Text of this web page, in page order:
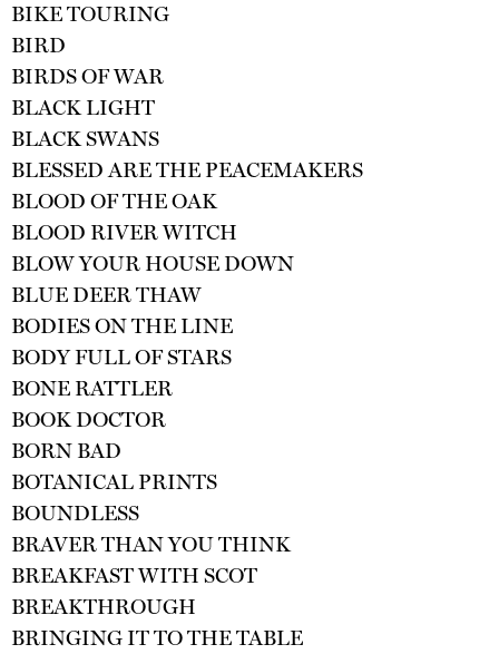
BIKE TOURING
BIRD
BIRDS OF WAR
BLACK LIGHT
BLACK SWANS
BLESSED ARE THE PEACEMAKERS
BLOOD OF THE OAK
BLOOD RIVER WITCH
BLOW YOUR HOUSE DOWN
BLUE DEER THAW
BODIES ON THE LINE
BODY FULL OF STARS
BONE RATTLER
BOOK DOCTOR
BORN BAD
BOTANICAL PRINTS
BOUNDLESS
BRAVER THAN YOU THINK
BREAKFAST WITH SCOT
BREAKTHROUGH
BRINGING IT TO THE TABLE